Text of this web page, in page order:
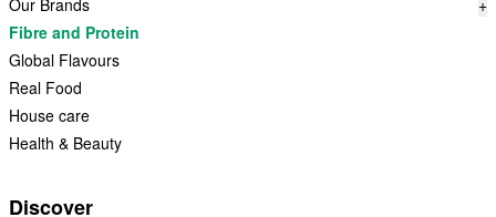
Our Brands
+
Fibre and Protein
Global Flavours
Real Food
House care
Health & Beauty
Discover